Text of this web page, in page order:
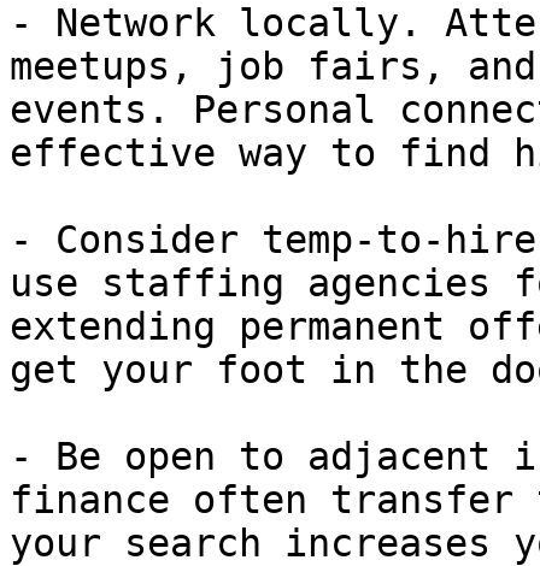
- Network locally.
meetups, job fairs,
events. Personal
effective way to find
- Consider temp-to-
use staffing
extending permanent
get your foot in the
- Be open to
finance often transfer
your search increases